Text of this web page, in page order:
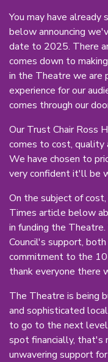
You may have
below announcing
date to 2025. There
comes down to
in the Theatre we are
experience for our
comes through our
Our Trust Chair Ross
comes to cost, quality
We have chosen to
very confident it'll be
On the subject of
Times article below
in funding the
Council's support,
commitment to the
thank everyone there
The Theatre is being
and sophisticated
to go to the next
spot financially, that's
unwavering support